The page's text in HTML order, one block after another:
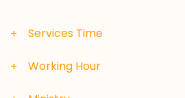
Services Time
Working Hour